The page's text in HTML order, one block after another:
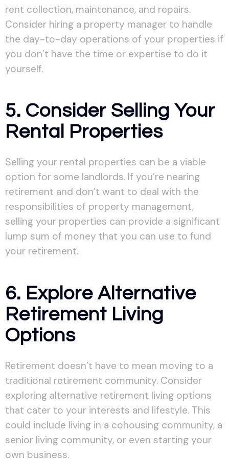
rent collection, maintenance, and repairs.
Consider hiring a property manager to handle
the day-to-day operations of your properties if
you don’t have the time or expertise to do it
yourself.
5. Consider Selling Your
Rental Properties
Selling your rental properties can be a viable
option for some landlords. If you’re nearing
retirement and don’t want to deal with the
responsibilities of property management,
selling your properties can provide a significant
lump sum of money that you can use to fund
your retirement.
6. Explore Alternative
Retirement Living
Options
Retirement doesn’t have to mean moving to a
traditional retirement community. Consider
exploring alternative retirement living options
that cater to your interests and lifestyle. This
could include living in a cohousing community, a
senior living community, or even starting your
own business.